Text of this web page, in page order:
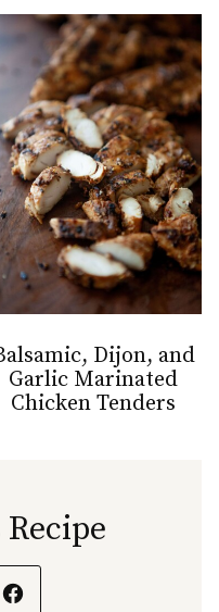
Dijon, and
Garlic Marinated
Chicken Tenders